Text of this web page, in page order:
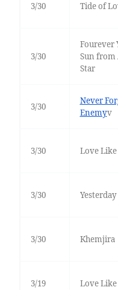
3/30 Tide of
3/30
Fourever
Sun from
Star
3/30
Never
Enemyv
3/30 Love Like
3/30 Yesterday
3/30 Khemjira
3/19 Love Like